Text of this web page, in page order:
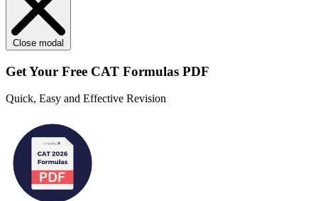
Close modal
Get Your Free CAT Formulas PDF
Quick, Easy and Effective Revision